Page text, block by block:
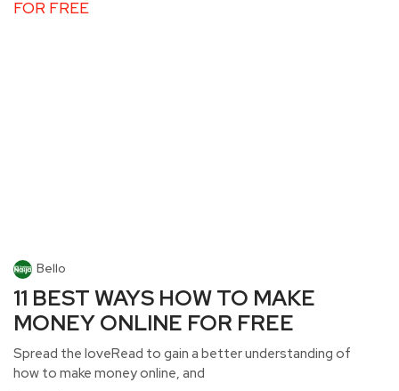
Bello
11 BEST WAYS HOW TO MAKE
MONEY ONLINE FOR FREE
Spread the loveRead to gain a better understanding of
how to make money online, and